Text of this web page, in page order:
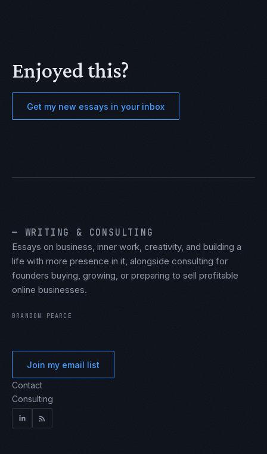
Enjoyed this?
Get my new essays in your inbox
— WRITING & CONSULTING
Essays on business, inner work, creativity, and building a
life with more presence in it, alongside consulting for
founders buying, growing, or preparing to sell profitable
online businesses.
BRANDON PEARCE
Join my email list
Contact
Consulting
LinkedIn
RSS